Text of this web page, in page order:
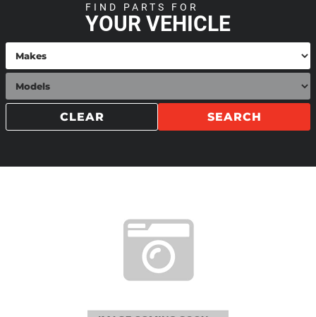
YOUR VEHICLE
FIND PARTS FOR
SEARCH
CLEAR